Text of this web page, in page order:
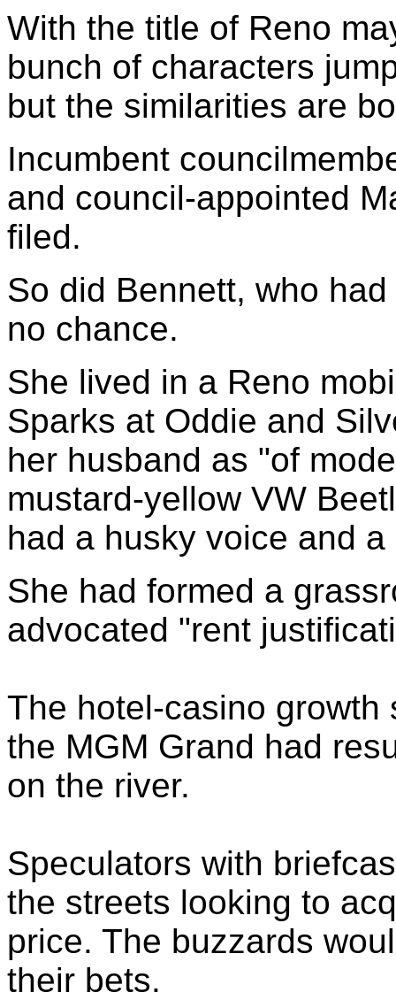
With the title of Reno
bunch of characters
but the similarities are
Incumbent
and council-appointed
filed.
So did Bennett, who
no chance.
She lived in a Reno
Sparks at Oddie and
her husband as "of
mustard-yellow VW
had a husky voice and
She had formed a
advocated "rent
The hotel-casino
the MGM Grand had
on the river.
Speculators with
the streets looking to
price. The buzzards
their bets.